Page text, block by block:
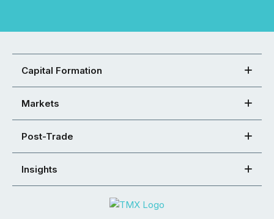
Capital Formation
Markets
Post-Trade
Insights